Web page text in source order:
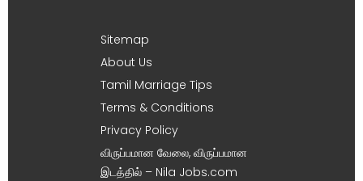
Sitemap
About Us
Tamil Marriage Tips
Terms & Conditions
Privacy Policy
விருப்பமான வேலை, விருப்பமான
இடத்தில் – Nila Jobs.com